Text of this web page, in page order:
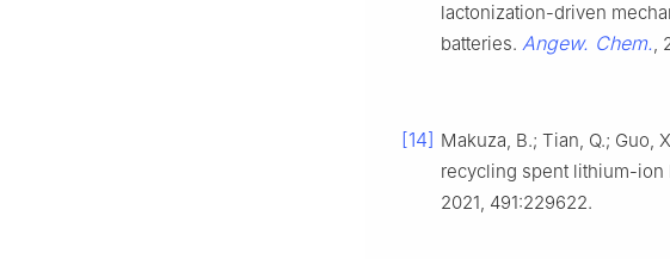
lactonization-driven
batteries. Angew. Chem.,
[14] Makuza, B.; Tian, Q.; Guo,
recycling spent lithium-ion
2021, 491:229622.